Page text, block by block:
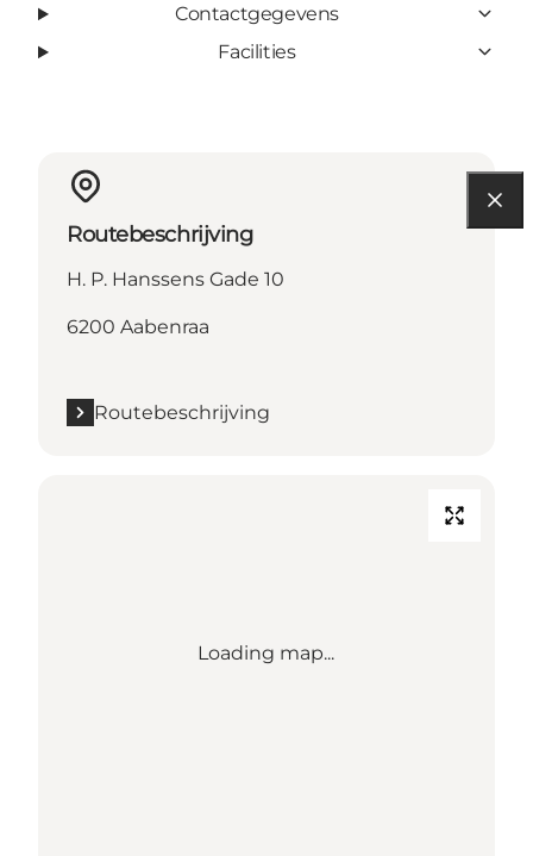
Contactgegevens
Facilities
Routebeschrijving
H. P. Hanssens Gade 10
6200 Aabenraa
Routebeschrijving
Loading map...